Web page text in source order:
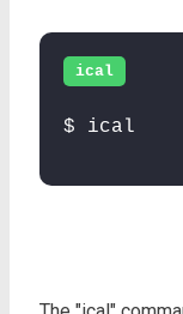
ical
$ ical